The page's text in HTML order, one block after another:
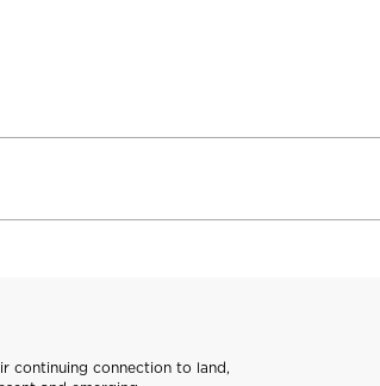
continuing connection to land,